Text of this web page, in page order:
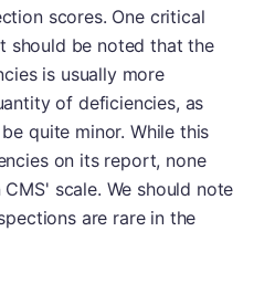
scores. One critical
should be noted that the
is usually more
of deficiencies, as
quite minor. While this
on its report, none
scale. We should note
are rare in the